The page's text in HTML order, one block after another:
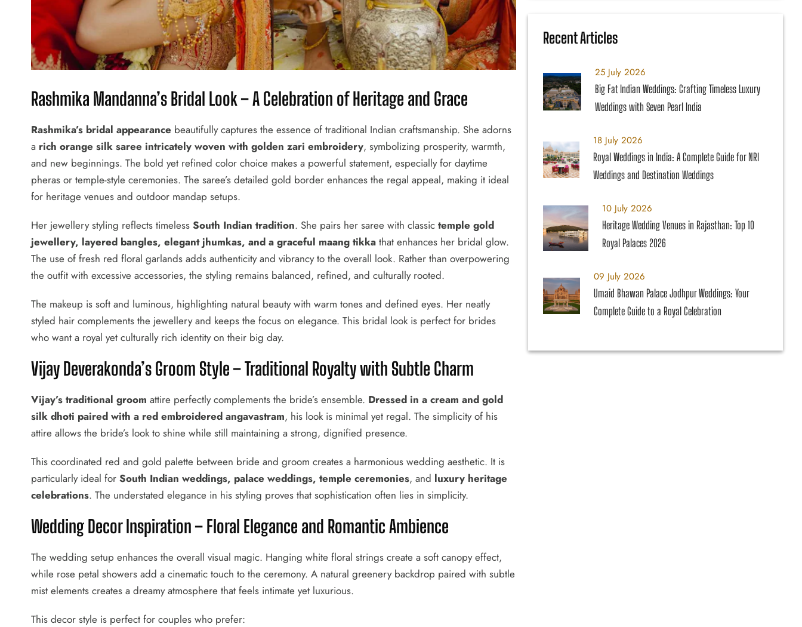
Rashmika Mandanna’s Bridal Look – A Celebration of Heritage and Grace
Rashmika’s bridal appearance beautifully captures the essence of traditional Indian craftsmanship. She adorns
a rich orange silk saree intricately woven with golden zari embroidery, symbolizing prosperity, warmth,
and new beginnings. The bold yet refined color choice makes a powerful statement, especially for daytime
pheras or temple-style ceremonies. The saree’s detailed gold border enhances the regal appeal, making it ideal
for heritage venues and outdoor mandap setups.
Her jewellery styling reflects timeless South Indian tradition. She pairs her saree with classic temple gold
jewellery, layered bangles, elegant jhumkas, and a graceful maang tikka that enhances her bridal glow.
The use of fresh red floral garlands adds authenticity and vibrancy to the overall look. Rather than overpowering
the outfit with excessive accessories, the styling remains balanced, refined, and culturally rooted.
The makeup is soft and luminous, highlighting natural beauty with warm tones and defined eyes. Her neatly
styled hair complements the jewellery and keeps the focus on elegance. This bridal look is perfect for brides
who want a royal yet culturally rich identity on their big day.
Vijay Deverakonda’s Groom Style – Traditional Royalty with Subtle Charm
Vijay’s traditional groom attire perfectly complements the bride’s ensemble. Dressed in a cream and gold
silk dhoti paired with a red embroidered angavastram, his look is minimal yet regal. The simplicity of his
attire allows the bride’s look to shine while still maintaining a strong, dignified presence.
This coordinated red and gold palette between bride and groom creates a harmonious wedding aesthetic. It is
particularly ideal for South Indian weddings, palace weddings, temple ceremonies, and luxury heritage
celebrations. The understated elegance in his styling proves that sophistication often lies in simplicity.
Wedding Decor Inspiration – Floral Elegance and Romantic Ambience
The wedding setup enhances the overall visual magic. Hanging white floral strings create a soft canopy effect,
while rose petal showers add a cinematic touch to the ceremony. A natural greenery backdrop paired with subtle
mist elements creates a dreamy atmosphere that feels intimate yet luxurious.
This decor style is perfect for couples who prefer:
Recent Articles
25 July 2026
Big Fat Indian Weddings: Crafting Timeless Luxury
Weddings with Seven Pearl India
18 July 2026
Royal Weddings in India: A Complete Guide for NRI
Weddings and Destination Weddings
10 July 2026
Heritage Wedding Venues in Rajasthan: Top 10
Royal Palaces 2026
09 July 2026
Umaid Bhawan Palace Jodhpur Weddings: Your
Complete Guide to a Royal Celebration